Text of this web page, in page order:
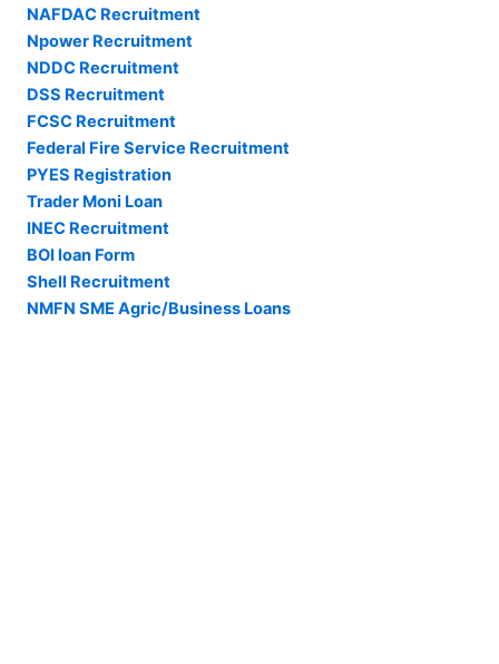
NAFDAC Recruitment
Npower Recruitment
NDDC Recruitment
DSS Recruitment
FCSC Recruitment
Federal Fire Service Recruitment
PYES Registration
Trader Moni Loan
INEC Recruitment
BOI loan Form
Shell Recruitment
NMFN SME Agric/Business Loans